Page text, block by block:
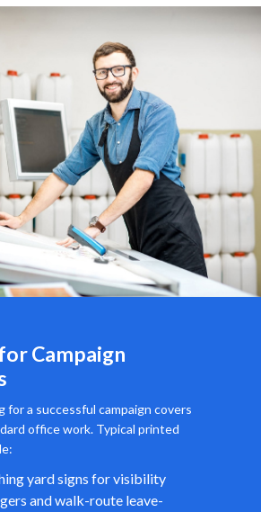
Campaign
for a successful campaign covers
office work. Typical printed
yard signs for visibility
and walk-route leave-